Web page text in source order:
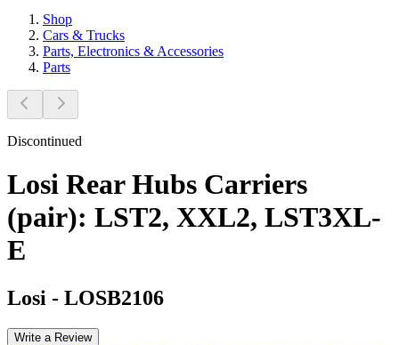
Shop
Cars & Trucks
Parts, Electronics & Accessories
Parts
Discontinued
Losi Rear Hubs Carriers
(pair): LST2, XXL2, LST3XL-
E
Losi - LOSB2106
Write a Review